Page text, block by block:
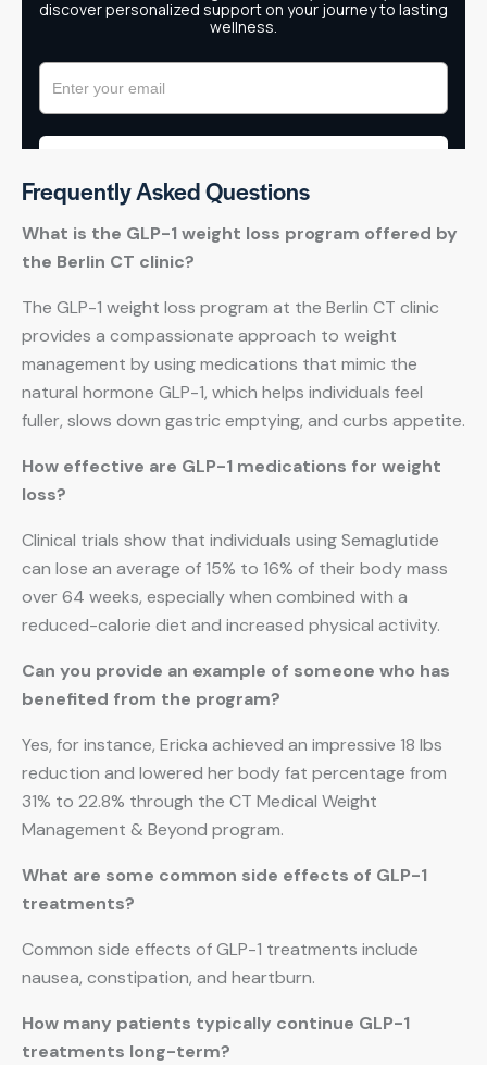
Frequently Asked Questions
What is the GLP-1 weight loss program offered by
the Berlin CT clinic?
The GLP-1 weight loss program at the Berlin CT clinic
provides a compassionate approach to weight
management by using medications that mimic the
natural hormone GLP-1, which helps individuals feel
fuller, slows down gastric emptying, and curbs appetite.
How effective are GLP-1 medications for weight
loss?
Clinical trials show that individuals using Semaglutide
can lose an average of 15% to 16% of their body mass
over 64 weeks, especially when combined with a
reduced-calorie diet and increased physical activity.
Can you provide an example of someone who has
benefited from the program?
Yes, for instance, Ericka achieved an impressive 18 lbs
reduction and lowered her body fat percentage from
31% to 22.8% through the CT Medical Weight
Management & Beyond program.
What are some common side effects of GLP-1
treatments?
Common side effects of GLP-1 treatments include
nausea, constipation, and heartburn.
How many patients typically continue GLP-1
treatments long-term?